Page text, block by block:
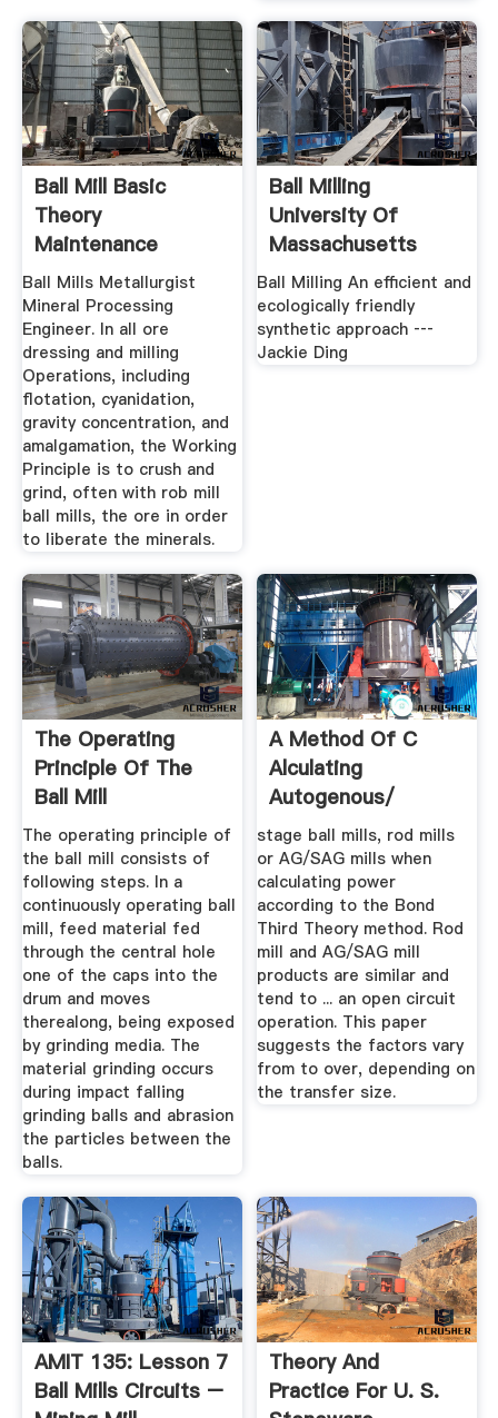
Ball Mill Basic
Theory
Maintenance
Ball Mills Metallurgist
Mineral Processing
Engineer. In all ore
dressing and milling
Operations, including
flotation, cyanidation,
gravity concentration, and
amalgamation, the Working
Principle is to crush and
grind, often with rob mill
ball mills, the ore in order
to liberate the minerals.
Ball Milling
University Of
Massachusetts
Boston
Ball Milling An efficient and
ecologically friendly
synthetic approach ‐‐‐
Jackie Ding
The Operating
Principle Of The
Ball Mill
The operating principle of
the ball mill consists of
following steps. In a
continuously operating ball
mill, feed material fed
through the central hole
one of the caps into the
drum and moves
therealong, being exposed
by grinding media. The
material grinding occurs
during impact falling
grinding balls and abrasion
the particles between the
balls.
A Method Of C
Alculating
Autogenous/
SemiAutogenous ...
stage ball mills, rod mills
or AG/SAG mills when
calculating power
according to the Bond
Third Theory method. Rod
mill and AG/SAG mill
products are similar and
tend to ... an open circuit
operation. This paper
suggests the factors vary
from to over, depending on
the transfer size.
AMIT 135: Lesson 7
Ball Mills Circuits –
Theory And
Practice For U. S.